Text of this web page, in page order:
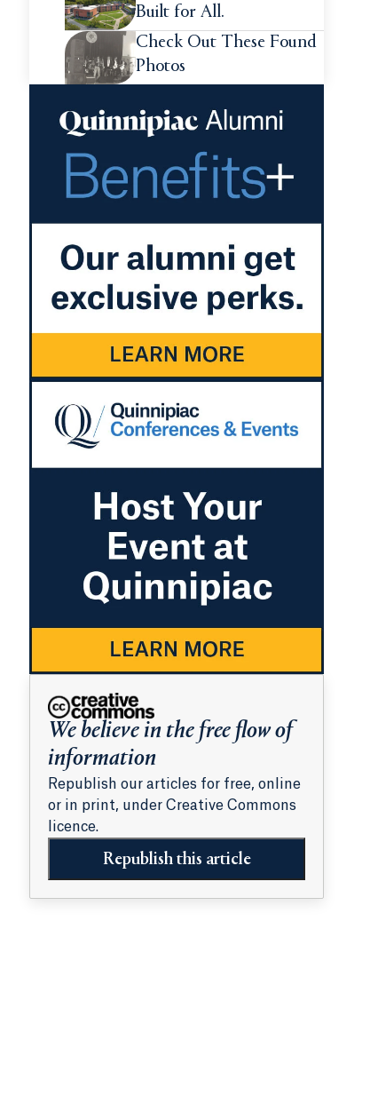
Built for All.
Check Out These Found
Photos
We believe in the free flow of
information
Republish our articles for free, online
or in print, under Creative Commons
licence.
Republish this article